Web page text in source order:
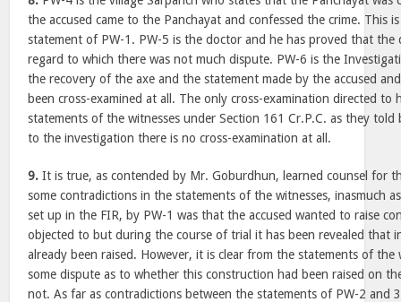
the accused came to the Panchayat and confessed the crime. This
statement of PW-1. PW-5 is the doctor and he has proved that the
regard to which there was not much dispute. PW-6 is the
the recovery of the axe and the statement made by the accused
been cross-examined at all. The only cross-examination directed to
statements of the witnesses under Section 161 Cr.P.C. as they
to the investigation there is no cross-examination at all.
9. It is true, as contended by Mr. Goburdhun, learned counsel for
some contradictions in the statements of the witnesses, inasmuch
set up in the FIR, by PW-1 was that the accused wanted to raise
objected to but during the course of trial it has been revealed that
already been raised. However, it is clear from the statements of the
some dispute as to whether this construction had been raised on
not. As far as contradictions between the statements of PW-2 and